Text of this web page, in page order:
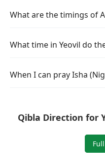
What are the timings of
What time in Yeovil do
When I can pray Isha
Qibla Direction for